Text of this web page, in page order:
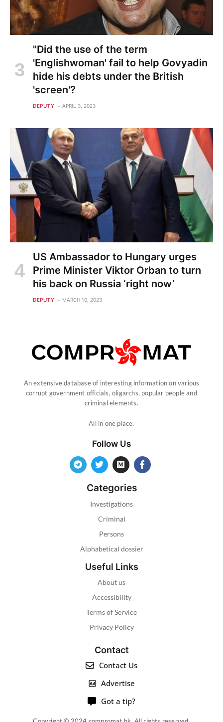
"Did the use of the term
'Englishwoman' fail to help Govyadin
hide his debts under the British
'screen'?
DEPUTY APRIL 3, 2023
US Ambassador to Hungary urges
Prime Minister Viktor Orban to turn
his back on Russia ‘right now’
DEPUTY MARCH 10, 2023
An extensive database of interesting information on various
corrupt government officials, oligarchs, popular people and
criminal elements.
All in one place.
Follow Us
Categories
Investigations
Criminal
Persons
Alphabetical dossier
Useful Links
About us
Accessibility
Terms of Service
Privacy Policy
Contact
Contact Us
Advertise
Got a tip?